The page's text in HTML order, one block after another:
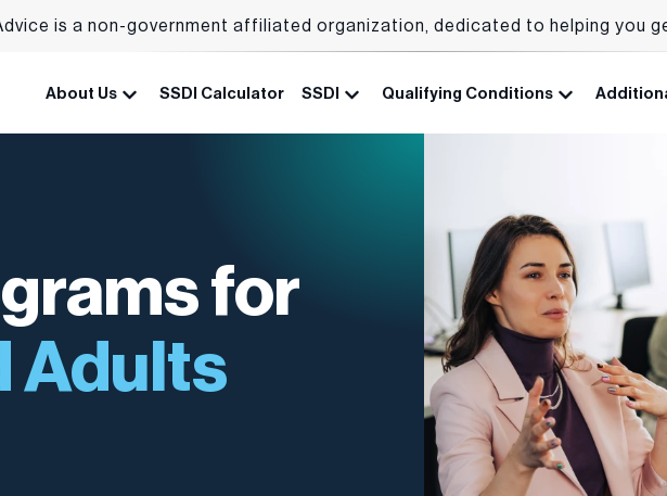
is a non-government affiliated organization, dedicated to helping you
About Us SSDI Calculator SSDI Qualifying Conditions
for
Adults